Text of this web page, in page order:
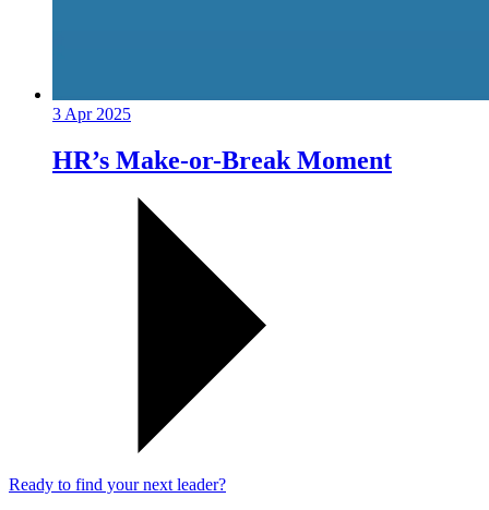
3 Apr 2025
HR’s Make-or-Break Moment
Ready to find your next leader?